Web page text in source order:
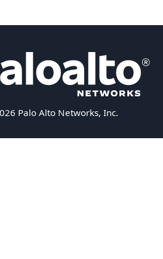
Palo Alto Networks, Inc.